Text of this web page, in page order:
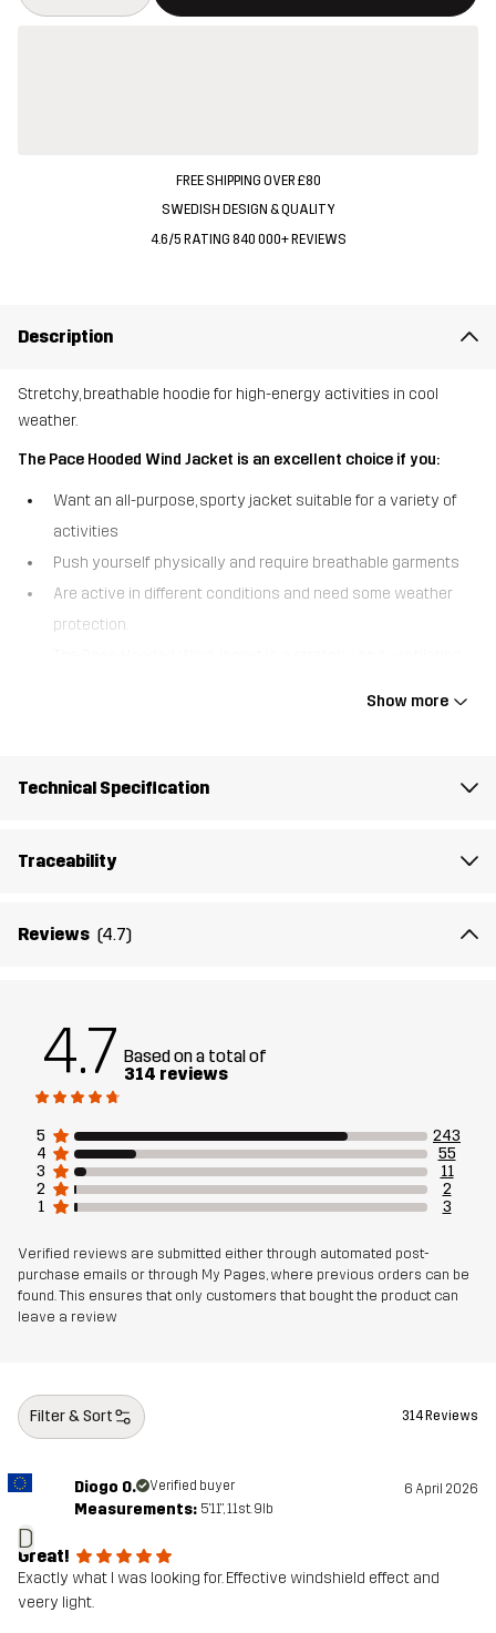
FREE SHIPPING OVER £80
SWEDISH DESIGN & QUALITY
4.6/5 RATING 840 000+ REVIEWS
Description
Stretchy, breathable hoodie for high-energy activities in cool
weather.
The Pace Hooded Wind Jacket is an excellent choice if you:
Want an all-purpose, sporty jacket suitable for a variety of
activities
Push yourself physically and require breathable garments
Are active in different conditions and need some weather
protection.
main fabric with ventilating side panels in stretch that allow
drizzles, this jacket is soft enough to double as a mid-layer
to keep your valuables safe, thumb grips for an athletic fit,
cross-country skiing or other activities, the Pace Hooded
Wind Jacket sets you up for an active lifestyle year-round.
The model is 6'1" weighs 14 st. 9 lb and is wearing L
Fit REGULAR FIT
Material 2 91% Polyester (Recycled), 9% Elastane
Weight
Designed for
Article number 10623_2001
Show more
Technical Specification
Traceability
Reviews (4.7)
4.7 Based on a total of
314 reviews
5
243
4
55
3
11
2
2
1
3
Verified reviews are submitted either through automated post-
purchase emails or through My Pages, where previous orders can be
found. This ensures that only customers that bought the product can
leave a review
Filter & Sort 314 Reviews
D
Diogo O. Verified buyer 6 April 2026
Measurements: 5'11", 11st. 9lb
Great!
Exactly what I was looking for. Effective windshield effect and
veery light.